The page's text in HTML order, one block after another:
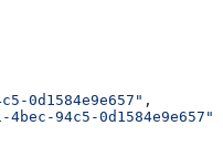
0d1584e9e657" ,
4bec-94c5-0d1584e9e657"